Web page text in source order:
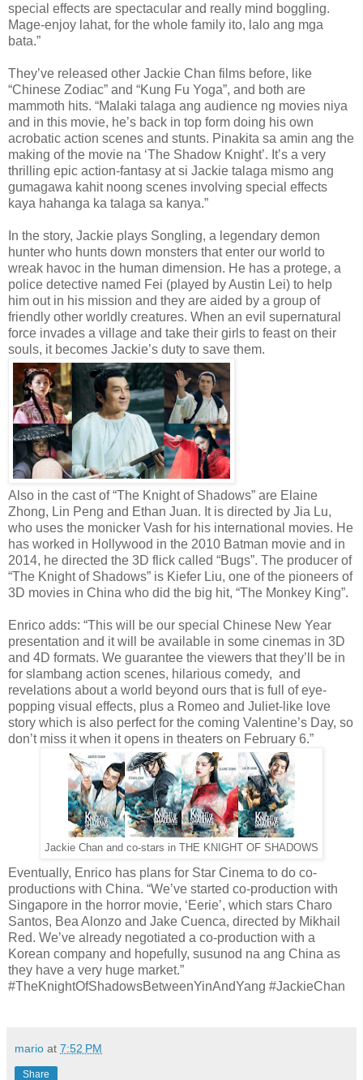
special effects are spectacular and really mind boggling.
Mage-enjoy lahat, for the whole family ito, lalo ang mga
bata.”
They’ve released other Jackie Chan films before, like
“Chinese Zodiac” and “Kung Fu Yoga”, and both are
mammoth hits. “Malaki talaga ang audience ng movies niya
and in this movie, he’s back in top form doing his own
acrobatic action scenes and stunts. Pinakita sa amin ang the
making of the movie na ‘The Shadow Knight’. It’s a very
thrilling epic action-fantasy at si Jackie talaga mismo ang
gumagawa kahit noong scenes involving special effects
kaya hahanga ka talaga sa kanya.”
In the story, Jackie plays Songling, a legendary demon
hunter who hunts down monsters that enter our world to
wreak havoc in the human dimension. He has a protege, a
police detective named Fei (played by Austin Lei) to help
him out in his mission and they are aided by a group of
friendly other worldly creatures. When an evil supernatural
force invades a village and take their girls to feast on their
souls, it becomes Jackie’s duty to save them.
Also in the cast of “The Knight of Shadows” are Elaine
Zhong, Lin Peng and Ethan Juan. It is directed by Jia Lu,
who uses the monicker Vash for his international movies. He
has worked in Hollywood in the 2010 Batman movie and in
2014, he directed the 3D flick called “Bugs”. The producer of
“The Knight of Shadows” is Kiefer Liu, one of the pioneers of
3D movies in China who did the big hit, “The Monkey King”.
Enrico adds: “This will be our special Chinese New Year
presentation and it will be available in some cinemas in 3D
and 4D formats. We guarantee the viewers that they’ll be in
for slambang action scenes, hilarious comedy, and
revelations about a world beyond ours that is full of eye-
popping visual effects, plus a Romeo and Juliet-like love
story which is also perfect for the coming Valentine’s Day, so
don’t miss it when it opens in theaters on February 6.”
Jackie Chan and co-stars in THE KNIGHT OF SHADOWS
Eventually, Enrico has plans for Star Cinema to do co-
productions with China. “We’ve started co-production with
Singapore in the horror movie, ‘Eerie’, which stars Charo
Santos, Bea Alonzo and Jake Cuenca, directed by Mikhail
Red. We’ve already negotiated a co-production with a
Korean company and hopefully, susunod na ang China as
they have a very huge market.”
#TheKnightOfShadowsBetweenYinAndYang #JackieChan
mario at 7:52 PM
Share